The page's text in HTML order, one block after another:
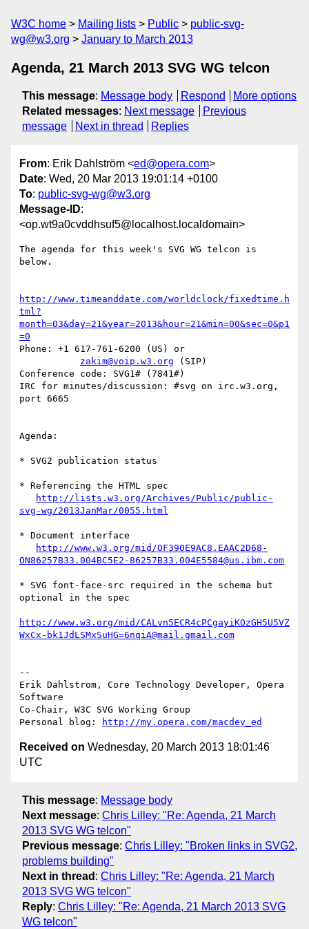
W3C home Mailing lists Public
public-svg-
wg@w3.org
January to March 2013
Agenda, 21 March 2013 SVG WG telcon
This message: Message body Respond
More options
Related messages: Next message
Previous
message
Next in thread Replies
From: Erik Dahlström <ed@opera.com>
Date: Wed, 20 Mar 2013 19:01:14 +0100
To: public-svg-wg@w3.org
Message-ID:
<op.wt9a0cvddhsuf5@localhost.localdomain>
The agenda for this week's SVG WG telcon is
below.
http://www.timeanddate.com/worldclock/fixedtime.h
tml?
month=03&day=21&year=2013&hour=21&min=00&sec=0&p1
=0
Phone: +1 617-761-6200 (US) or
zakim@voip.w3.org (SIP)
Conference code: SVG1# (7841#)
IRC for minutes/discussion: #svg on irc.w3.org,
port 6665
Agenda:
* SVG2 publication status
* Referencing the HTML spec
http://lists.w3.org/Archives/Public/public-
svg-wg/2013JanMar/0055.html
* Document interface
http://www.w3.org/mid/OF390E9AC8.EAAC2D68-
ON86257B33.004BC5E2-86257B33.004E5584@us.ibm.com
* SVG font-face-src required in the schema but
optional in the spec
http://www.w3.org/mid/CALvn5ECR4cPCgayiKOzGH5U5VZ
WxCx-bk1JdLSMxSuHG=6nqiA@mail.gmail.com
--
Erik Dahlstrom, Core Technology Developer, Opera
Software
Co-Chair, W3C SVG Working Group
Personal blog:
http://my.opera.com/macdev_ed
Received on Wednesday, 20 March 2013 18:01:46
UTC
This message: Message body
Next message: Chris Lilley: "Re: Agenda, 21 March
2013 SVG WG telcon"
Previous message: Chris Lilley: "Broken links in SVG2,
problems building"
Next in thread : Chris Lilley: "Re: Agenda, 21 March
2013 SVG WG telcon"
Reply: Chris Lilley: "Re: Agenda, 21 March 2013 SVG
WG telcon"